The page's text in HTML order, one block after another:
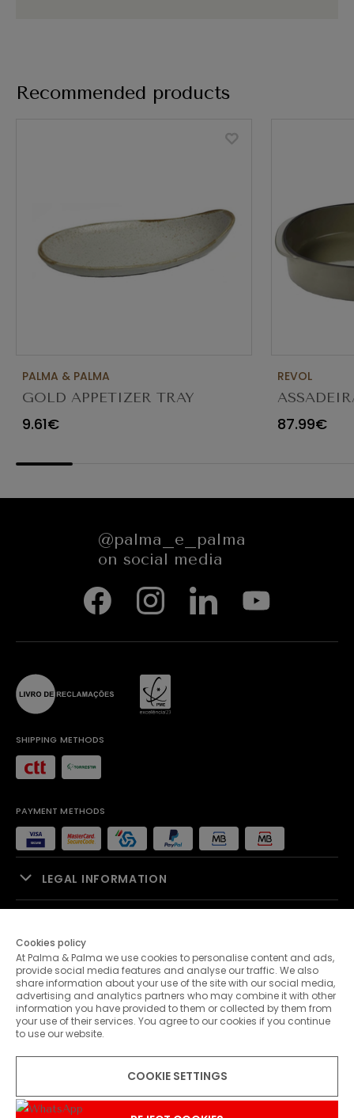
Recommended products
PALMA & PALMA
GOLD APPETIZER TRAY
Ø23X12CM
9.61€
REVOL
654545
87.99€
@palma_e_palma
on social media
SHIPPING METHODS
PAYMENT METHODS
LEGAL INFORMATION
PALMA & PALMA
CUSTOMER SERVICE
© 2026 Palma & Palma. All rights reserved.
Cookies policy
At Palma & Palma we use cookies to personalise content and ads,
provide social media features and analyse our traffic. We also
share information about your use of the site with our social media,
advertising and analytics partners who may combine it with other
information you have provided to them or collected by them from
your use of their services. You agree to our cookies if you continue
to use our website.
COOKIE SETTINGS